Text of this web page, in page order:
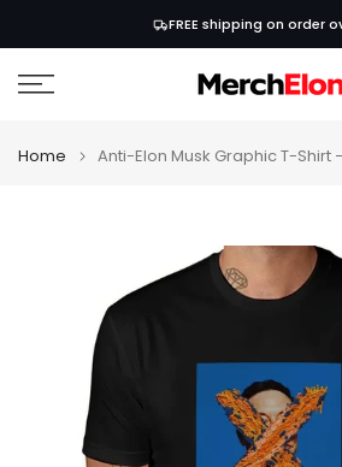
to
content
FREE shipping on order
Home Anti-Elon Musk Graphic T-Shirt